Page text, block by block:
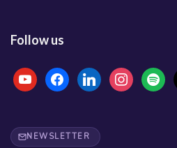
Follow us
youtubefacebooklinkedininstagramspotify x
NEWSLETTER